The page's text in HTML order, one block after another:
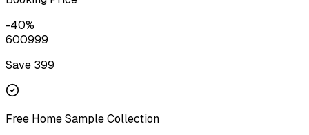
-40%
600999
Save ₹ 399
Free Home Sample Collection